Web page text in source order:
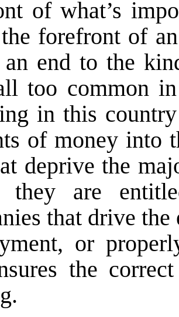
of what’s
forefront of
end to the
too common
in this
of money into
deprive the
they are
that drive
or
the